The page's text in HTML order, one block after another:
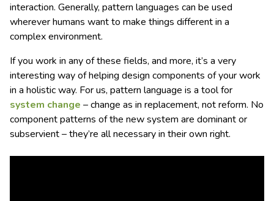
interaction. Generally, pattern languages can be used
wherever humans want to make things different in a
complex environment.
If you work in any of these fields, and more, it’s a very
interesting way of helping design components of your work
in a holistic way. For us, pattern language is a tool for
system change – change as in replacement, not reform. No
component patterns of the new system are dominant or
subservient – they’re all necessary in their own right.